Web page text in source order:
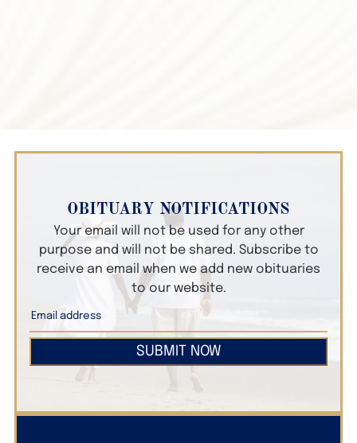
OBITUARY NOTIFICATIONS
Your email will not be used for any other
purpose and will not be shared. Subscribe to
receive an email when we add new obituaries
to our website.
SUBMIT NOW